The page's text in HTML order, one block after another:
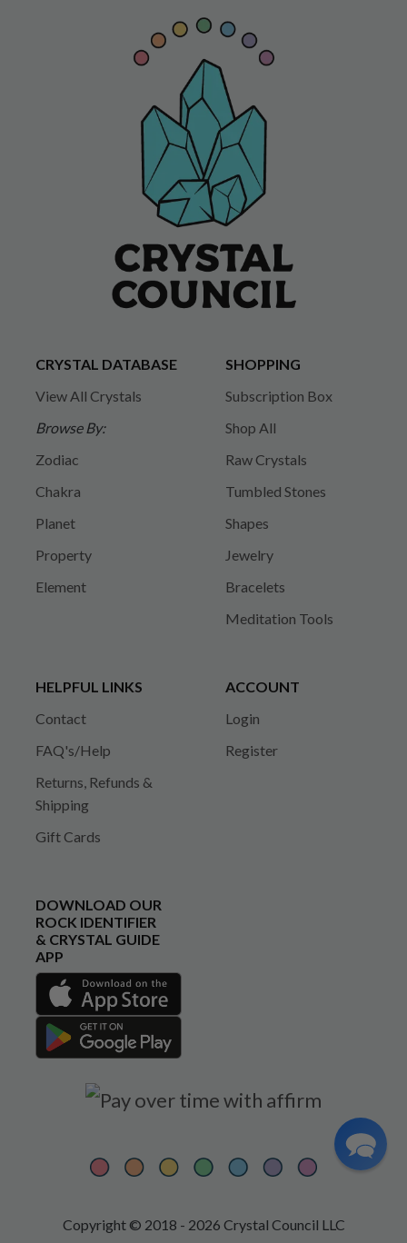
CRYSTAL DATABASE
View All Crystals
Browse By:
Zodiac
Chakra
Planet
Property
Element
SHOPPING
Subscription Box
Shop All
Raw Crystals
Tumbled Stones
Shapes
Jewelry
Bracelets
Meditation Tools
HELPFUL LINKS
Contact
FAQ's/Help
Returns, Refunds &
Shipping
Gift Cards
ACCOUNT
Login
Register
DOWNLOAD OUR
ROCK IDENTIFIER
& CRYSTAL GUIDE
APP
Copyright © 2018 - 2026 Crystal Council LLC